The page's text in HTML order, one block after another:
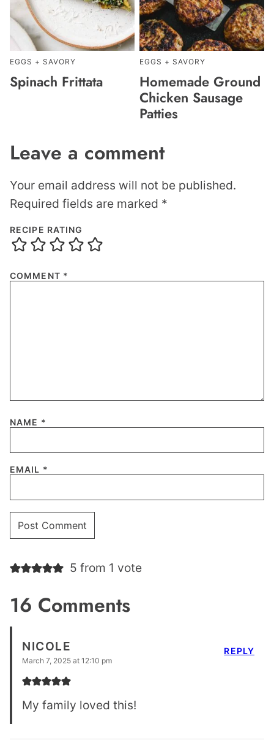
EGGS + SAVORY
Spinach Frittata
EGGS + SAVORY
Homemade Ground
Chicken Sausage
Patties
Leave a comment
Your email address will not be published.
Required fields are marked *
RECIPE RATING
COMMENT *
NAME *
EMAIL *
5 from 1 vote
16 Comments
NICOLE
March 7, 2025 at 12:10 pm
My family loved this!
REPLY